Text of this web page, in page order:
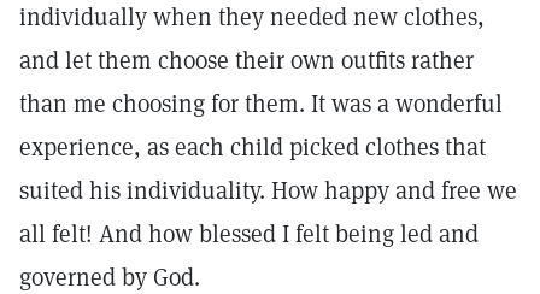
individually when they needed new clothes,
and let them choose their own outfits rather
than me choosing for them. It was a wonderful
experience, as each child picked clothes that
suited his individuality. How happy and free we
all felt! And how blessed I felt being led and
governed by God.